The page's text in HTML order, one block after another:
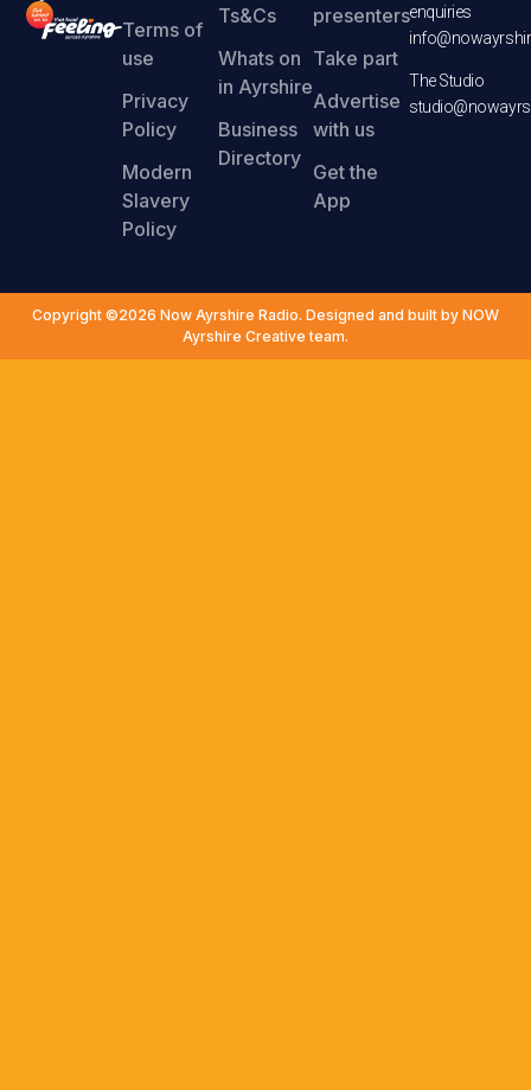
Terms of
use
Privacy
Policy
Modern
Slavery
Policy
Ts&Cs
Whats on
in Ayrshire
Business
Directory
presenters
Take part
Advertise
with us
Get the
App
enquiries
The Studio
Copyright ©2026 Now Ayrshire Radio. Designed and built by NOW
Ayrshire Creative team.